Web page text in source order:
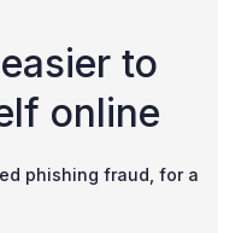
to
online
phishing fraud, for a